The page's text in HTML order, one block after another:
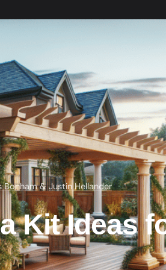
Bonham&Justin Hellander
Kit Ideas